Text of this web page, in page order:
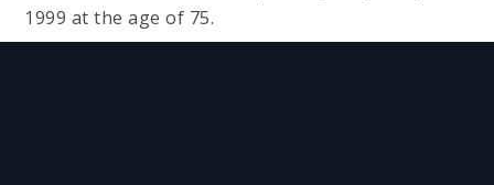
1999 at the age of 75.